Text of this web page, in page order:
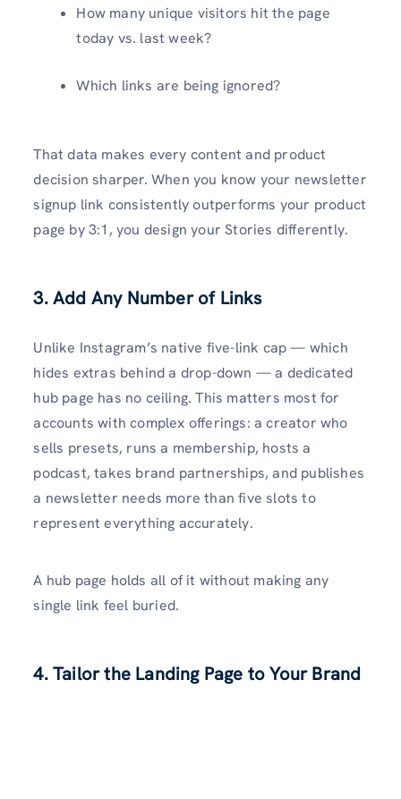
How many unique visitors hit the page
today vs. last week?
Which links are being ignored?
That data makes every content and product
decision sharper. When you know your newsletter
signup link consistently outperforms your product
page by 3:1, you design your Stories differently.
3. Add Any Number of Links
Unlike Instagram’s native five-link cap — which
hides extras behind a drop-down — a dedicated
hub page has no ceiling. This matters most for
accounts with complex offerings: a creator who
sells presets, runs a membership, hosts a
podcast, takes brand partnerships, and publishes
a newsletter needs more than five slots to
represent everything accurately.
A hub page holds all of it without making any
single link feel buried.
4. Tailor the Landing Page to Your Brand